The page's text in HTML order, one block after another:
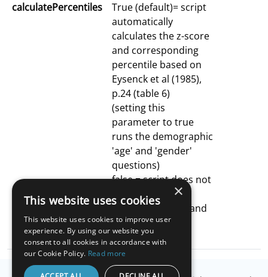
calculatePercentiles
True (default)= script
automatically
calculates the z-score
and corresponding
percentile based on
Eysenck et al (1985),
p.24 (table 6)
(setting this
parameter to true
runs the demographic
'age' and 'gender'
questions)
false = script does not
automatically
calculate z-score and
corresponding
percentile
×
This website uses cookies
This website uses cookies to improve user
experience. By using our website you
consent to all cookies in accordance with
our Cookie Policy. Read more